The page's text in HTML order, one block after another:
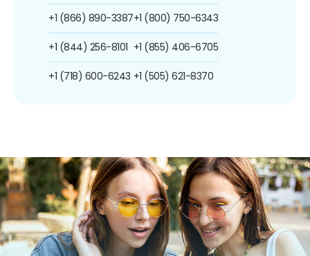
+1 (866) 890-3387
+1 (844) 256-8101
+1 (718) 600-6243
+1 (800) 750-6343
+1 (855) 406-6705
+1 (505) 621-8370